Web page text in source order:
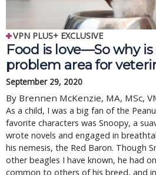
VPN PLUS+ EXCLUSIVE
Food is love—So why
problem area for
September 29, 2020
By Brennen McKenzie, MA, MSc,
As a child, I was a big fan of the
favorite characters was Snoopy, a
wrote novels and engaged in
his nemesis, the Red Baron. Though
other beagles I have known, he had
common to others of his breed, and